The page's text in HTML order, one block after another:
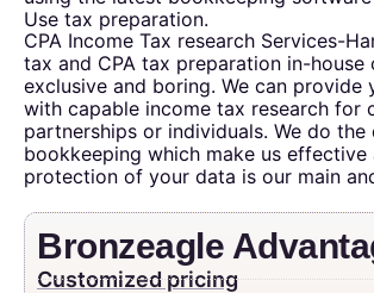
Use tax preparation.
CPA Income Tax research Services-
tax and CPA tax preparation in-house
exclusive and boring. We can provide
with capable income tax research for
partnerships or individuals. We do
bookkeeping which make us effective
protection of your data is our main
Bronzeagle
Customized pricing